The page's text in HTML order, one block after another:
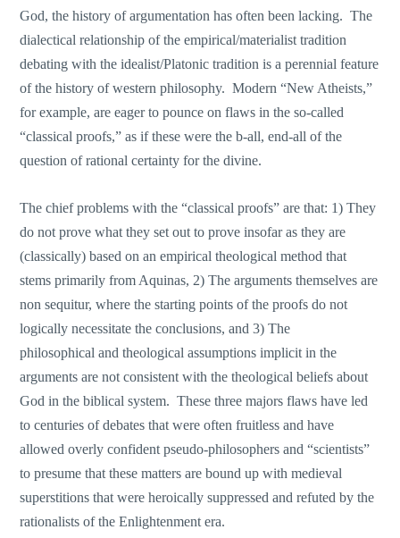
God, the history of argumentation has often been lacking. The
dialectical relationship of the empirical/materialist tradition
debating with the idealist/Platonic tradition is a perennial feature
of the history of western philosophy. Modern “New Atheists,”
for example, are eager to pounce on flaws in the so-called
“classical proofs,” as if these were the b-all, end-all of the
question of rational certainty for the divine.
The chief problems with the “classical proofs” are that: 1) They
do not prove what they set out to prove insofar as they are
(classically) based on an empirical theological method that
stems primarily from Aquinas, 2) The arguments themselves are
non sequitur, where the starting points of the proofs do not
logically necessitate the conclusions, and 3) The
philosophical and theological assumptions implicit in the
arguments are not consistent with the theological beliefs about
God in the biblical system. These three majors flaws have led
to centuries of debates that were often fruitless and have
allowed overly confident pseudo-philosophers and “scientists”
to presume that these matters are bound up with medieval
superstitions that were heroically suppressed and refuted by the
rationalists of the Enlightenment era.